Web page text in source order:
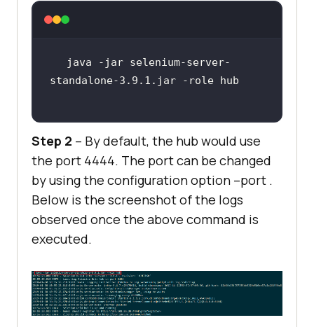
java -jar selenium-server-
Step 2 – By default, the hub would use
the port 4444. The port can be changed
by using the configuration option –port .
Below is the screenshot of the logs
observed once the above command is
executed.